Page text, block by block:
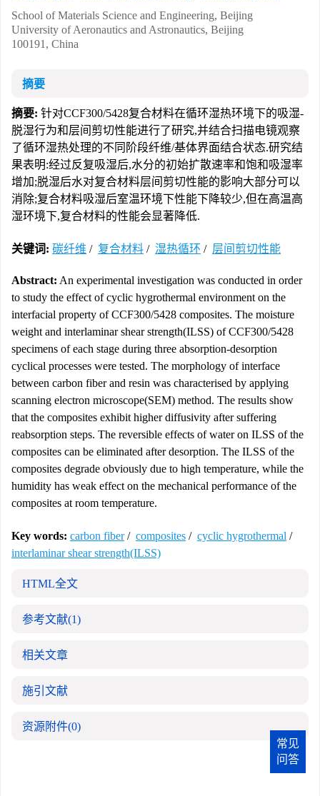
School of Materials Science and Engineering, Beijing
University of Aeronautics and Astronautics, Beijing
100191, China
摘要
摘要: 针对CCF300/5428复合材料在循环湿热环境下的吸湿-
脱湿行为和层间剪切性能进行了研究,并结合扫描电镜观察
了循环湿热处理的不同阶段纤维/基体界面结合状态.研究结
果表明:经过反复吸湿后,水分的初始扩散速率和饱和吸湿率
增加;脱湿后水对复合材料层间剪切性能的影响大部分可以
消除;复合材料吸湿后室温环境下性能下降较少,但在高温高
湿环境下,复合材料的性能会显著降低.
关键词: 碳纤维 / 复合材料 / 湿热循环 / 层间剪切性能
Abstract: An experimental investigation was conducted in order
to study the effect of cyclic hygrothermal environment on the
interfacial property of CCF300/5428 composites. The moisture
weight and interlaminar shear strength(ILSS) of CCF300/5428
specimens of each stage during three absorption-desorption
cyclical processes were tested. The morphology of interface
between carbon fiber and resin was characterised by applying
scanning electron microscope(SEM) method. The results show
that the composites exhibit higher diffusivity after suffering
reabsorption steps. The reversible effects of water on ILSS of the
composites can be eliminated after desorption. The ILSS of the
composites degrade obviously due to high temperature, while the
humidity has weak effect on the mechanical performance of the
composites at room temperature.
Key words: carbon fiber/ composites / cyclic hygrothermal /
interlaminar shear strength(ILSS)
HTML全文
参考文献(1)
相关文章
施引文献
资源附件(0)
常见
问答